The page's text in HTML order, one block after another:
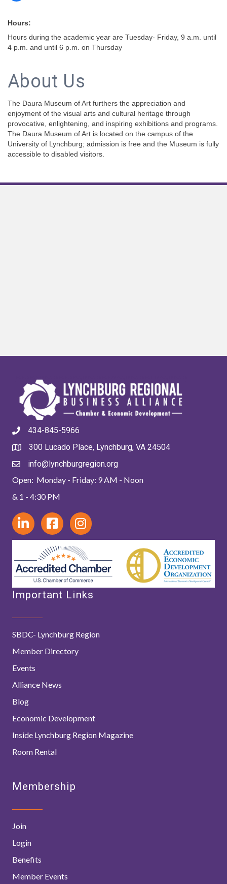
Hours:
Hours during the academic year are Tuesday- Friday, 9 a.m. until
4 p.m. and until 6 p.m. on Thursday
About Us
The Daura Museum of Art furthers the appreciation and
enjoyment of the visual arts and cultural heritage through
provocative, enlightening, and inspiring exhibitions and programs.
The Daura Museum of Art is located on the campus of the
University of Lynchburg; admission is free and the Museum is fully
accessible to disabled visitors.
434-845-5966
300 Lucado Place, Lynchburg, VA 24504
info@lynchburgregion.org
Open: Monday - Friday: 9 AM - Noon
& 1 - 4:30 PM
Important Links
SBDC- Lynchburg Region
Member Directory
Events
Alliance News
Blog
Economic Development
Inside Lynchburg Region Magazine
Room Rental
Membership
Join
Login
Benefits
Member Events